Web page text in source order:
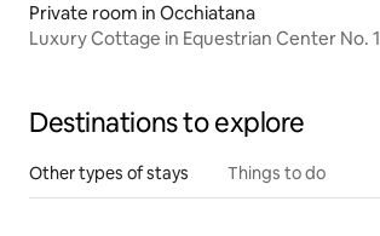
Private room in Occhiatana
Luxury Cottage in Equestrian Center No. 1
Destinations to explore
Other types of stays Things to do